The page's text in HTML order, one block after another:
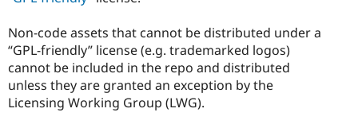
Non-code assets that cannot be distributed under a
“GPL-friendly” license (e.g. trademarked logos)
cannot be included in the repo and distributed
unless they are granted an exception by the
Licensing Working Group (LWG).